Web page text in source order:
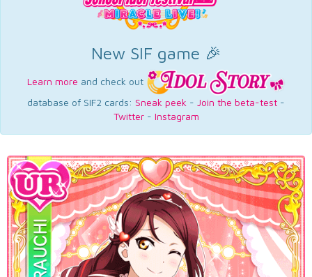
New SIF game 🎉
Learn more and check out
database of SIF2 cards: Sneak peek - Join the beta-test -
Twitter- Instagram